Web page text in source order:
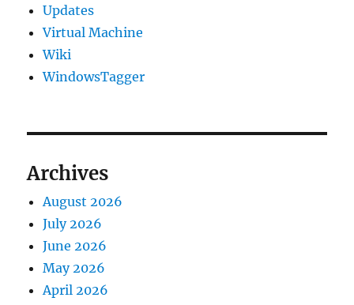
Updates
Virtual Machine
Wiki
WindowsTagger
Archives
August 2026
July 2026
June 2026
May 2026
April 2026